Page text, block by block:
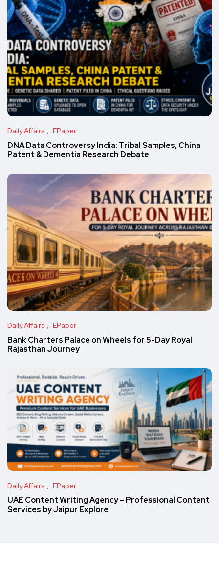
Daily Affairs EPaper
DNA Data Controversy India: Tribal Samples, China
Patent & Dementia Research Debate
Daily Affairs EPaper
Bank Charters Palace on Wheels for 5-Day Royal
Rajasthan Journey
Daily Affairs EPaper
UAE Content Writing Agency – Professional Content
Services by Jaipur Explore